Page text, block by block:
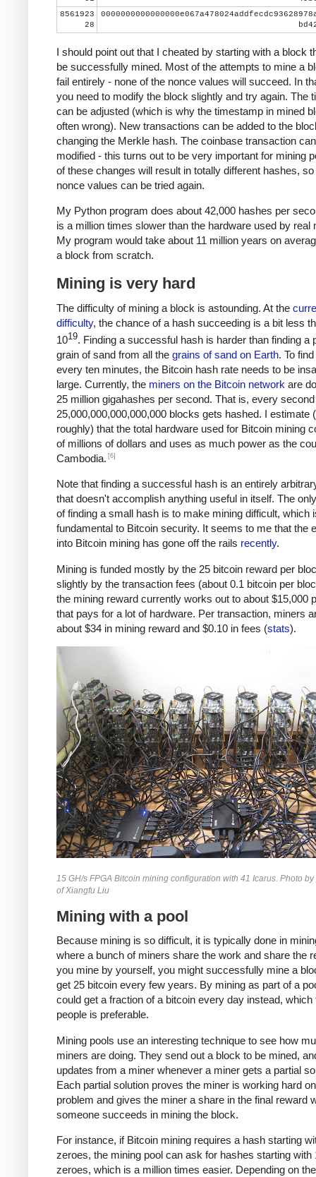
8561923
28
I should point out that I cheated by starting with a block
be successfully mined. Most of the attempts to mine a
fail entirely - none of the nonce values will succeed. In
you need to modify the block slightly and try again. The
can be adjusted (which is why the timestamp in mined
often wrong). New transactions can be added to the
changing the Merkle hash. The coinbase transaction
modified - this turns out to be very important for mining
of these changes will result in totally different hashes, so
nonce values can be tried again.
My Python program does about 42,000 hashes per
is a million times slower than the hardware used by real
My program would take about 11 million years on
a block from scratch.
Mining is very hard
The difficulty of mining a block is astounding. At the
difficulty, the chance of a hash succeeding is a bit less
1019. Finding a successful hash is harder than finding a
grain of sand from all the grains of sand on Earth. To
every ten minutes, the Bitcoin hash rate needs to be
large. Currently, the miners on the Bitcoin network are
25 million gigahashes per second. That is, every
25,000,000,000,000,000 blocks gets hashed. I estimate
roughly) that the total hardware used for Bitcoin mining
of millions of dollars and uses as much power as the
Cambodia. [6]
Note that finding a successful hash is an entirely
that doesn't accomplish anything useful in itself. The
of finding a small hash is to make mining difficult, which
fundamental to Bitcoin security. It seems to me that the
into Bitcoin mining has gone off the rails recently.
Mining is funded mostly by the 25 bitcoin reward per
slightly by the transaction fees (about 0.1 bitcoin per
the mining reward currently works out to about $15,000
that pays for a lot of hardware. Per transaction, miners
about $34 in mining reward and $0.10 in fees (stats).
15 GH/s FPGA Bitcoin mining configuration with 41 Icarus. Photo
of Xiangfu Liu
Mining with a pool
Because mining is so difficult, it is typically done in
where a bunch of miners share the work and share the
you mine by yourself, you might successfully mine a
get 25 bitcoin every few years. By mining as part of a
could get a fraction of a bitcoin every day instead, which
people is preferable.
Mining pools use an interesting technique to see how
miners are doing. They send out a block to be mined,
updates from a miner whenever a miner gets a partial
Each partial solution proves the miner is working hard
problem and gives the miner a share in the final reward
someone succeeds in mining the block.
For instance, if Bitcoin mining requires a hash starting
zeroes, the mining pool can ask for hashes starting with
zeroes, which is a million times easier. Depending on